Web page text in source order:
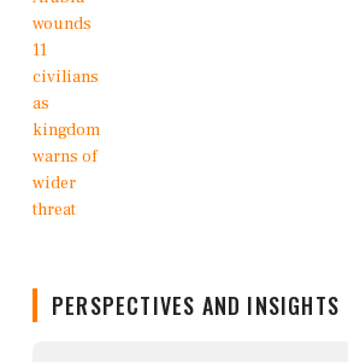
PERSPECTIVES AND INSIGHTS